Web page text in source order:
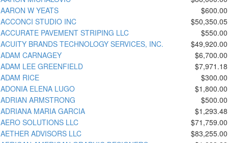
AARON W YEATS
$600.00
ACCONCI STUDIO INC
$50,350.05
ACCURATE PAVEMENT STRIPING LLC
$550.00
ACUITY BRANDS TECHNOLOGY SERVICES, INC.
$49,920.00
ADAM CARNAGEY
$6,700.00
ADAM LEE GREENFIELD
$7,971.18
ADAM RICE
$300.00
ADONIA ELENA LUGO
$1,800.00
ADRIAN ARMSTRONG
$500.00
ADRIANA MARIA GARCIA
$1,293.48
AERO SOLUTIONS LLC
$71,759.00
AETHER ADVISORS LLC
$83,255.00